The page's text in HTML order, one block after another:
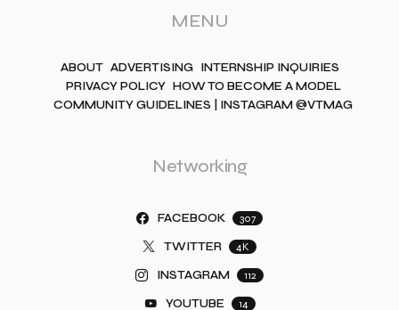
MENU
ABOUT ADVERTISING INTERNSHIP INQUIRIES
PRIVACY POLICY HOW TO BECOME A MODEL
COMMUNITY GUIDELINES | INSTAGRAM @VTMAG
Networking
FACEBOOK 307
TWITTER 4K
INSTAGRAM 112
YOUTUBE 14